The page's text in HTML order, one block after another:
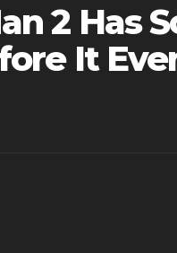
2 Has
It